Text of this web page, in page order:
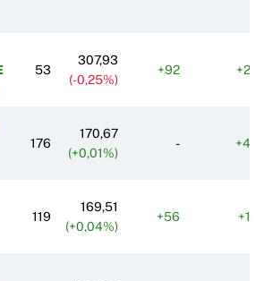
53
307,93
(-0,25%)
+92
176
170,67
(+0,01%)
-
119
169,51
(+0,04%)
+56